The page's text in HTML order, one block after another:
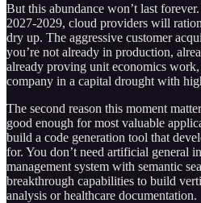
But this abundance won’t last
2027-2029, cloud providers will
dry up. The aggressive customer
you’re not already in production,
already proving unit economics
company in a capital drought with
The second reason this moment
good enough for most valuable
build a code generation tool that
for. You don’t need artificial general
management system with semantic
breakthrough capabilities to build
analysis or healthcare documentation.